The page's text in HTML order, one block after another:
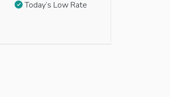
Today’s Low Rate